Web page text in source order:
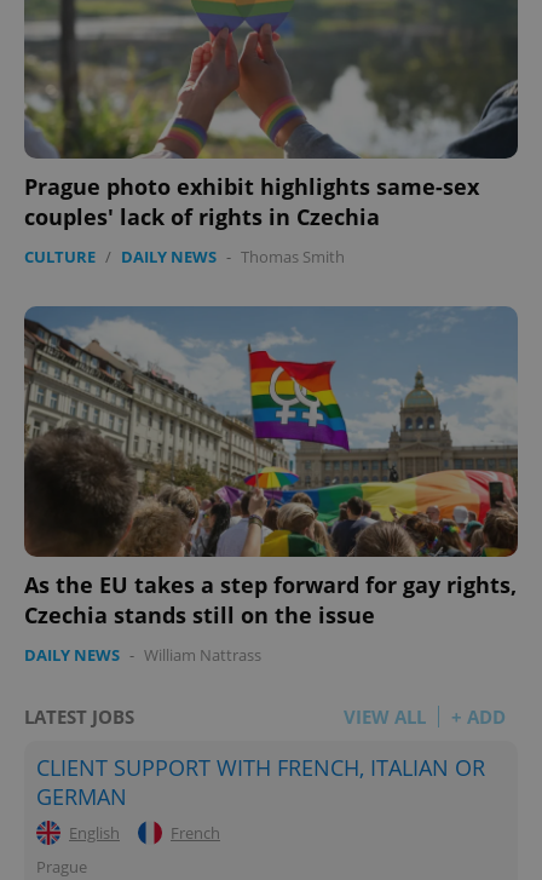
Prague photo exhibit highlights same-sex
couples' lack of rights in Czechia
CULTURE / DAILY NEWS - Thomas Smith
As the EU takes a step forward for gay rights,
Czechia stands still on the issue
DAILY NEWS - William Nattrass
LATEST JOBS VIEW ALL + ADD
CLIENT SUPPORT WITH FRENCH, ITALIAN OR
GERMAN
English
French
Prague